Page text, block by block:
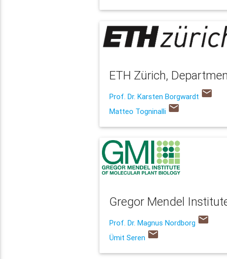
ETH Zürich,
Prof. Dr. Karsten Borgwardt email
Matteo Togninalli email
Gregor Mendel
Prof. Dr. Magnus Nordborg email
Ümit Seren email